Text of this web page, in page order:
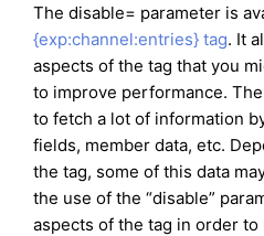
The disable= parameter is
{exp:channel:entries} tag. It
aspects of the tag that you
to improve performance.
to fetch a lot of information
fields, member data, etc.
the tag, some of this data
the use of the “disable”
aspects of the tag in order